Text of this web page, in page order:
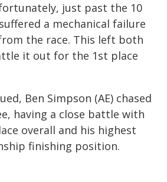
just past the 10
a mechanical failure
the race. This left both
it out for the 1st place
Ben Simpson (AE) chased
having a close battle with
overall and his highest
finishing position.